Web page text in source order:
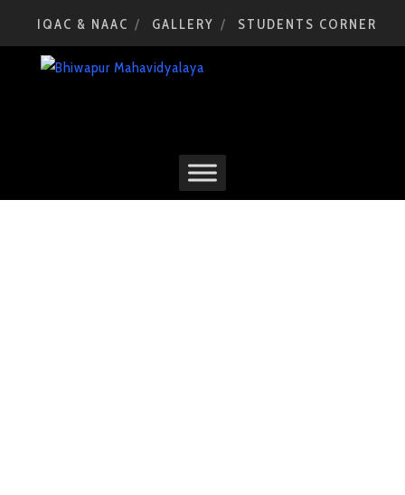
IQAC & NAAC GALLERY STUDENTS CORNER